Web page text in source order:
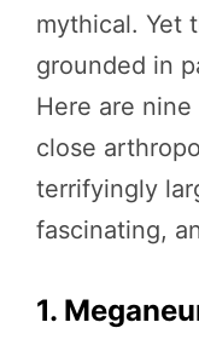
mythical. Yet
grounded in
Here are
close
terrifyingly
fascinating,
1.